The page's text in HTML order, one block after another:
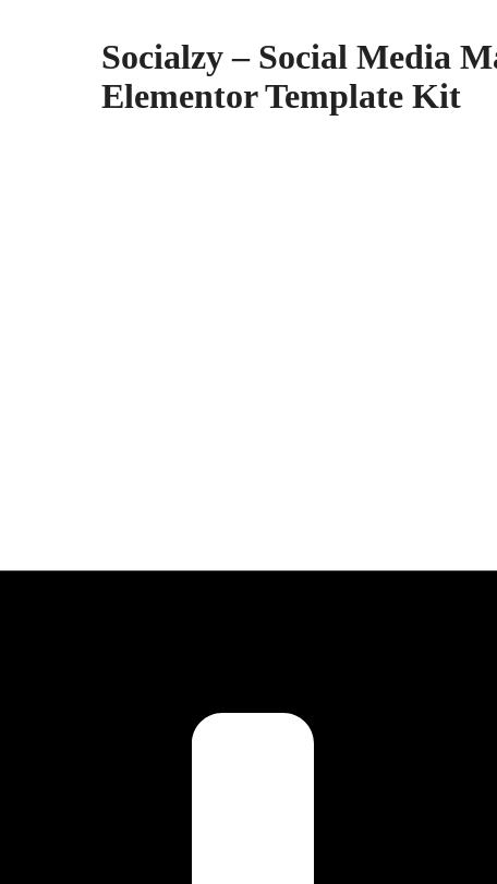
Socialzy – Social Media
Elementor Template Kit